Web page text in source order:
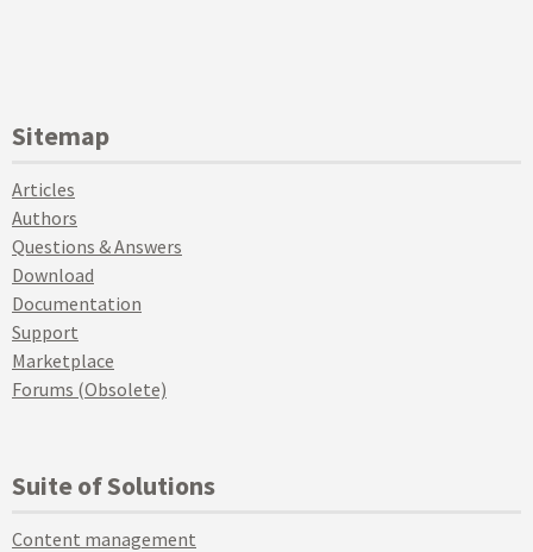
Sitemap
Articles
Authors
Questions & Answers
Download
Documentation
Support
Marketplace
Forums (Obsolete)
Suite of Solutions
Content management